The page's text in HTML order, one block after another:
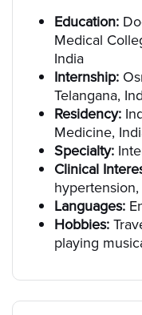
Education:
Medical
India
Internship:
Telangana,
Residency:
Medicine,
Specialty:
Clinical
Languages:
Hobbies:
playing